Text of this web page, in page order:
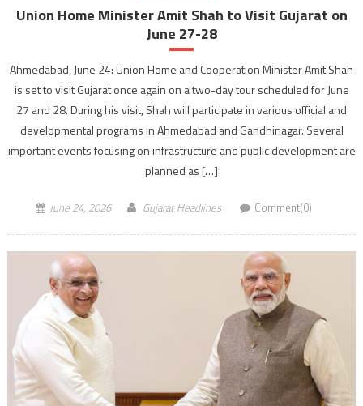
Union Home Minister Amit Shah to Visit Gujarat on
June 27-28
Ahmedabad, June 24: Union Home and Cooperation Minister Amit Shah
is set to visit Gujarat once again on a two-day tour scheduled for June
27 and 28. During his visit, Shah will participate in various official and
developmental programs in Ahmedabad and Gandhinagar. Several
important events focusing on infrastructure and public development are
planned as […]
June 24, 2026 Gujarat Headlines Comment(0)